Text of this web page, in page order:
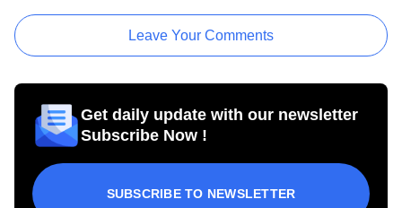
Leave Your Comments
Get daily update with our newsletter
Subscribe Now !
SUBSCRIBE TO NEWSLETTER